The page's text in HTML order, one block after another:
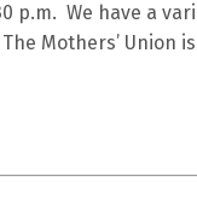
p.m. We have a
Mothers’ Union